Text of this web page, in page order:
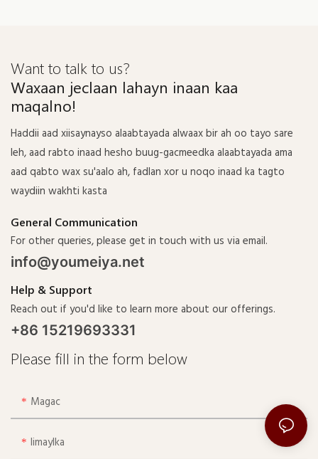
Want to talk to us?
Waxaan jeclaan lahayn inaan kaa
maqalno!
Haddii aad xiisaynayso alaabtayada alwaax bir ah oo tayo sare
leh, aad rabto inaad hesho buug-gacmeedka alaabtayada ama
aad qabto wax su'aalo ah, fadlan xor u noqo inaad ka tagto
waydiin wakhti kasta
General Communication
For other queries, please get in touch with us via email.
info@youmeiya.net
Help & Support
Reach out if you'd like to learn more about our offerings.
+86 15219693331
Please fill in the form below
Magac
Iimaylka